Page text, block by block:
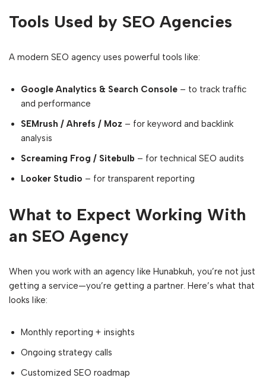
Tools Used by SEO Agencies
A modern SEO agency uses powerful tools like:
Google Analytics & Search Console – to track traffic
and performance
SEMrush / Ahrefs / Moz – for keyword and backlink
analysis
Screaming Frog / Sitebulb – for technical SEO audits
Looker Studio – for transparent reporting
What to Expect Working With
an SEO Agency
When you work with an agency like Hunabkuh, you’re not just
getting a service—you’re getting a partner. Here’s what that
looks like:
Monthly reporting + insights
Ongoing strategy calls
Customized SEO roadmap